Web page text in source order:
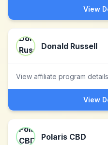
View
Donald Russell
View affiliate program details
View
Polaris CBD